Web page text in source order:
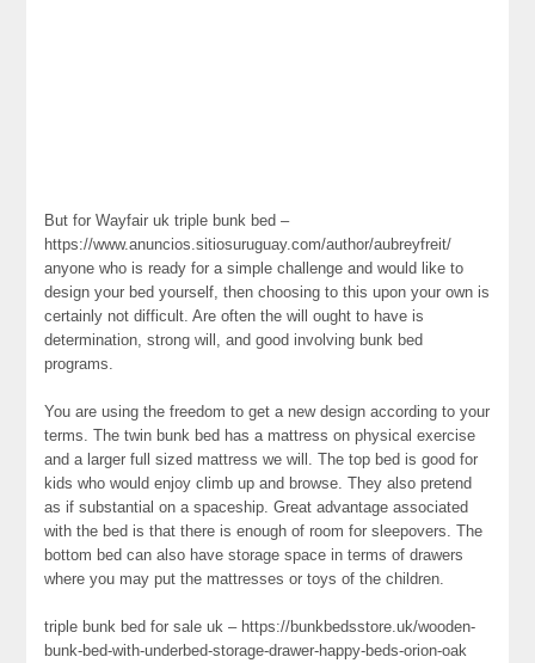
But for Wayfair uk triple bunk bed –
https://www.anuncios.sitiosuruguay.com/author/aubreyfreit/
anyone who is ready for a simple challenge and would like to
design your bed yourself, then choosing to this upon your own is
certainly not difficult. Are often the will ought to have is
determination, strong will, and good involving bunk bed
programs.
You are using the freedom to get a new design according to your
terms. The twin bunk bed has a mattress on physical exercise
and a larger full sized mattress we will. The top bed is good for
kids who would enjoy climb up and browse. They also pretend
as if substantial on a spaceship. Great advantage associated
with the bed is that there is enough of room for sleepovers. The
bottom bed can also have storage space in terms of drawers
where you may put the mattresses or toys of the children.
triple bunk bed for sale uk – https://bunkbedsstore.uk/wooden-
bunk-bed-with-underbed-storage-drawer-happy-beds-orion-oak